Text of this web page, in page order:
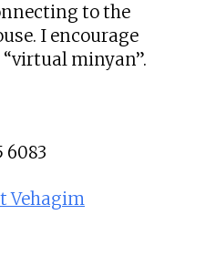
to the
I encourage
minyan”.
6083
Vehagim